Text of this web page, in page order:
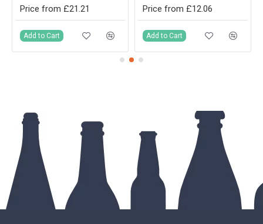
Price from £21.21
Add to Cart
Price from £12.06
Add to Cart